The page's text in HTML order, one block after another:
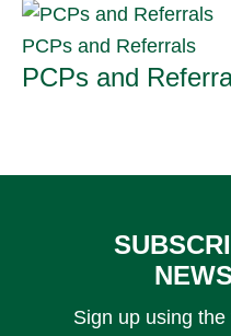
PCPs and Referrals
PCPs and
Sign up using